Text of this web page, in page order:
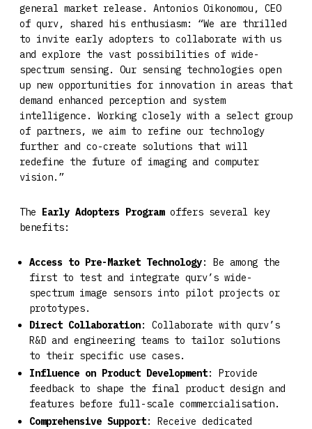
general market release. Antonios Oikonomou, CEO
of qurv, shared his enthusiasm: “We are thrilled
to invite early adopters to collaborate with us
and explore the vast possibilities of wide-
spectrum sensing. Our sensing technologies open
up new opportunities for innovation in areas that
demand enhanced perception and system
intelligence. Working closely with a select group
of partners, we aim to refine our technology
further and co-create solutions that will
redefine the future of imaging and computer
vision.”
The Early Adopters Programoffers several key
benefits:
Access to Pre-Market Technology: Be among the
first to test and integrate qurv’s wide-
spectrum image sensors into pilot projects or
prototypes.
Direct Collaboration: Collaborate with qurv’s
R&D and engineering teams to tailor solutions
to their specific use cases.
Influence on Product Development: Provide
feedback to shape the final product design and
features before full-scale commercialisation.
Comprehensive Support: Receive dedicated